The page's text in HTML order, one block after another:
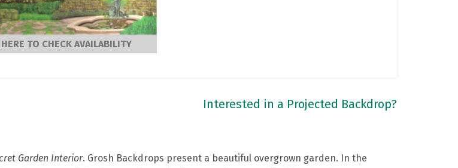
TO CHECK AVAILABILITY
Interested in a Projected Backdrop?
Garden Interior. Grosh Backdrops present a beautiful overgrown garden. In the